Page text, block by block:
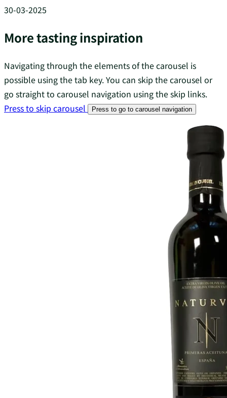
30-03-2025
More tasting inspiration
Navigating through the elements of the carousel is
possible using the tab key. You can skip the carousel or
go straight to carousel navigation using the skip links.
Press to skip carousel
Press to go to carousel navigation